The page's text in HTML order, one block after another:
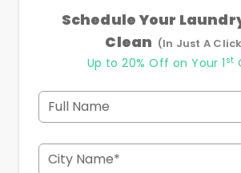
Schedule Your
Clean (In Just A
Up to 20% Off on Your 1 st
Full Name
City Name*